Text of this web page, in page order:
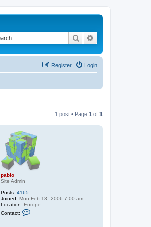
Search
Login
Register
1 post • Page 1 of 1
pablo
Site Admin
Posts: 4165
Joined: Mon Feb 13, 2006 7:00 am
Location: Europe
Contact: